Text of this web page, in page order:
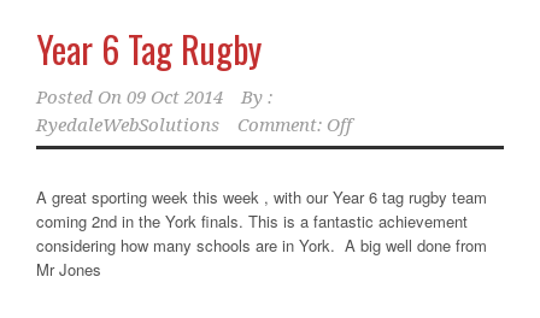
Year 6 Tag Rugby
Posted On 09 Oct 2014
By :
RyedaleWebSolutions
Comment: Off
A great sporting week this week , with our Year 6 tag rugby team
coming 2nd in the York finals. This is a fantastic achievement
considering how many schools are in York. A big well done from
Mr Jones